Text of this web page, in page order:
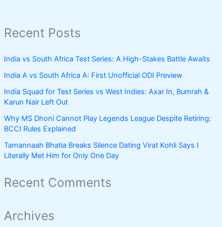
Recent Posts
India vs South Africa Test Series: A High-Stakes Battle Awaits
India A vs South Africa A: First Unofficial ODI Preview
India Squad for Test Series vs West Indies: Axar In, Bumrah &
Karun Nair Left Out
Why MS Dhoni Cannot Play Legends League Despite Retiring:
BCCI Rules Explained
Tamannaah Bhatia Breaks Silence Dating Virat Kohli Says I
Literally Met Him for Only One Day
Recent Comments
Archives